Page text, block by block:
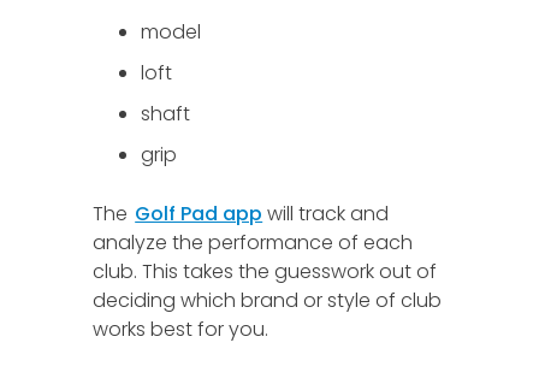
model
loft
shaft
grip
The Golf Pad app will track and
analyze the performance of each
club. This takes the guesswork out of
deciding which brand or style of club
works best for you.